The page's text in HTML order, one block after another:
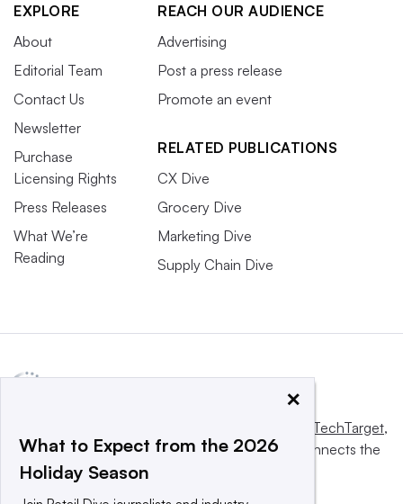
EXPLORE
About
Editorial Team
Contact Us
Newsletter
Purchase
Licensing Rights
Press Releases
What We’re
Reading
REACH OUR AUDIENCE
Advertising
Post a press release
Promote an event
RELATED PUBLICATIONS
CX Dive
Grocery Dive
Marketing Dive
Supply Chain Dive
Informa TechTarget,
a global network that informs, influences and connects the
world’s technology buyers and sellers.
×
What to Expect from the 2026
Holiday Season